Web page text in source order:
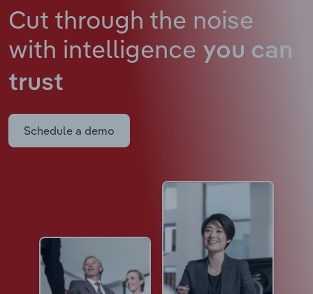
Cut through the noise
with intelligence you can
trust
Schedule a demo